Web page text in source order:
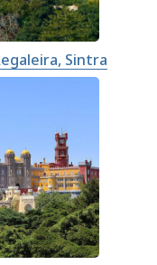
Sintra